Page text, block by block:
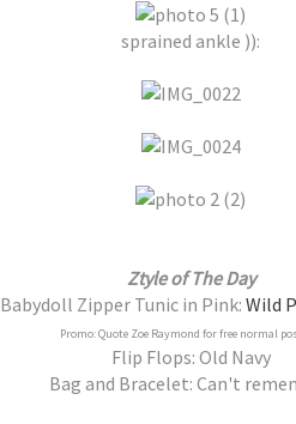
sprained ankle )):
Ztyle of The Day
Babydoll Zipper Tunic in Pink:Wild
Promo: Quote Zoe Raymond for free normal
Flip Flops: Old Navy
Bag and Bracelet: Can't